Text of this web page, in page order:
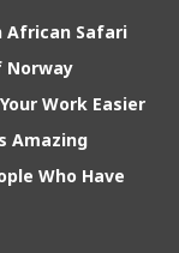
African Safari
Norway
Work Easier
Amazing
Who Have